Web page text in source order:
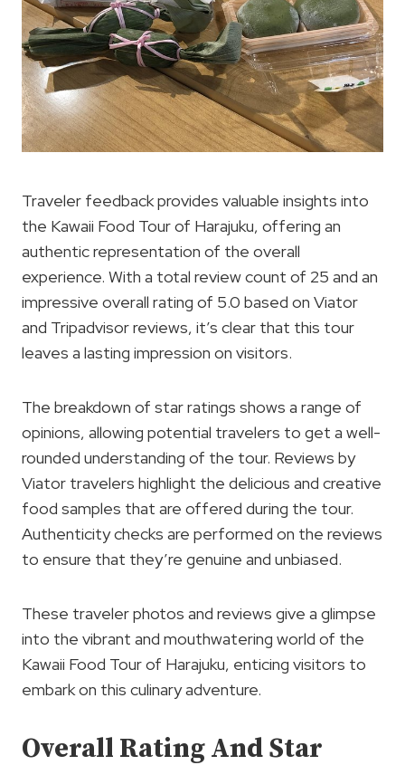
Traveler feedback provides valuable insights into
the Kawaii Food Tour of Harajuku, offering an
authentic representation of the overall
experience. With a total review count of 25 and an
impressive overall rating of 5.0 based on Viator
and Tripadvisor reviews, it’s clear that this tour
leaves a lasting impression on visitors.
The breakdown of star ratings shows a range of
opinions, allowing potential travelers to get a well-
rounded understanding of the tour. Reviews by
Viator travelers highlight the delicious and creative
food samples that are offered during the tour.
Authenticity checks are performed on the reviews
to ensure that they’re genuine and unbiased.
These traveler photos and reviews give a glimpse
into the vibrant and mouthwatering world of the
Kawaii Food Tour of Harajuku, enticing visitors to
embark on this culinary adventure.
Overall Rating And Star